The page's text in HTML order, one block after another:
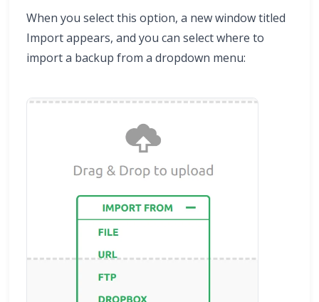
When you select this option, a new window titled
Import appears, and you can select where to
import a backup from a dropdown menu: